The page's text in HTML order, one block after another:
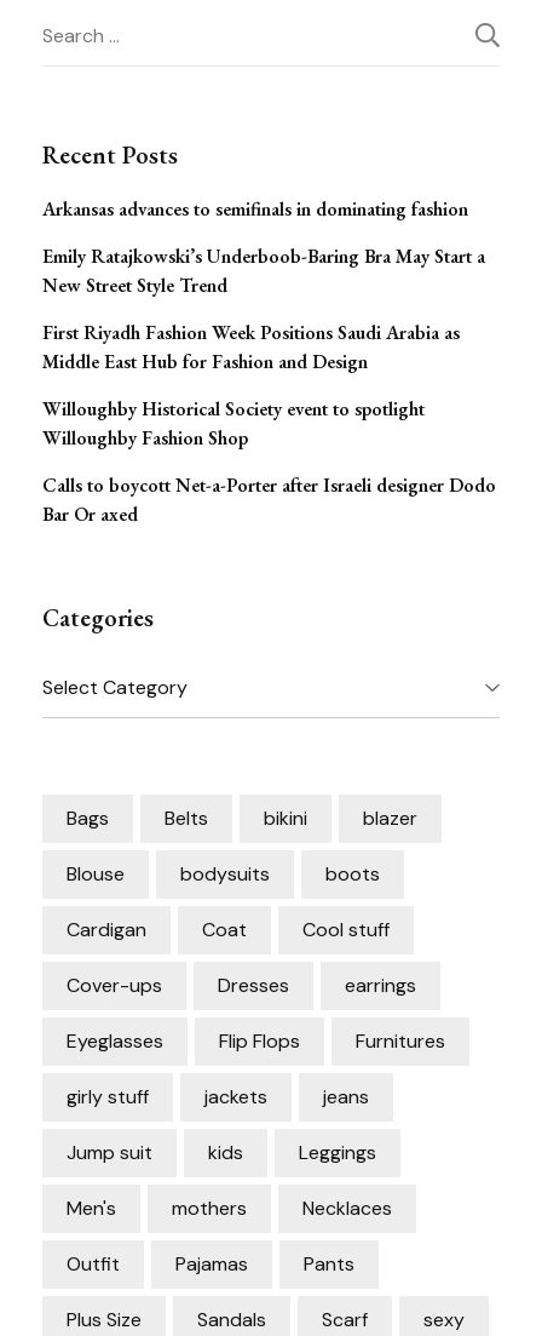
Post
Search
for:
Recent Posts
Arkansas advances to semifinals in dominating fashion
Emily Ratajkowski’s Underboob-Baring Bra May Start a
New Street Style Trend
First Riyadh Fashion Week Positions Saudi Arabia as
Middle East Hub for Fashion and Design
Willoughby Historical Society event to spotlight
Willoughby Fashion Shop
Calls to boycott Net-a-Porter after Israeli designer Dodo
Bar Or axed
Categories
Categories
Bags Belts bikini blazer
Blouse bodysuits boots
Cardigan Coat Cool stuff
Cover-ups Dresses earrings
Eyeglasses Flip Flops Furnitures
girly stuff jackets jeans
Jump suit kids Leggings
Men's mothers Necklaces
Outfit Pajamas Pants
Plus Size Sandals Scarf sexy